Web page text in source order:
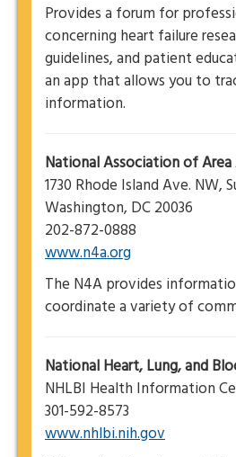
Provides a forum for
concerning heart failure
guidelines, and patient
an app that allows you to
information.
National Association of
1730 Rhode Island Ave. NW,
Washington, DC 20036
202-872-0888
www.n4a.org
The N4A provides
coordinate a variety of
National Heart, Lung, and
NHLBI Health Information
301-592-8573
www.nhlbi.nih.gov